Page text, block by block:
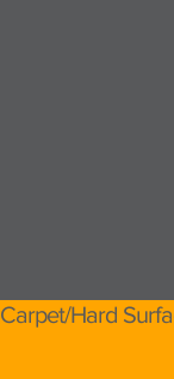
Carpet/Hard